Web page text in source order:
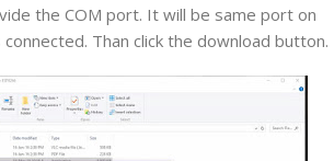
the COM port. It will be same port on
Than click the download button.